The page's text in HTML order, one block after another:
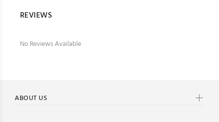
REVIEWS
No Reviews Available
ABOUT US